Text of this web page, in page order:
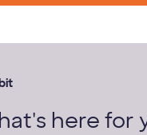
here for